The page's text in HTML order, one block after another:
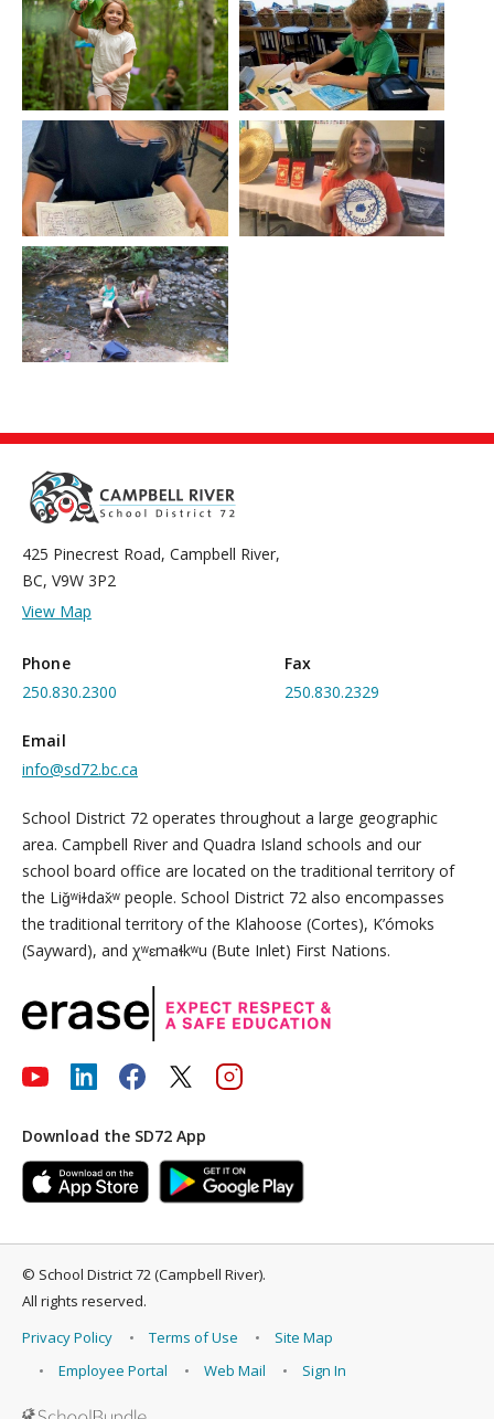
425 Pinecrest Road, Campbell River,
BC, V9W 3P2
View Map
Phone
250.830.2300
Fax
250.830.2329
Email
info@sd72.bc.ca
School District 72 operates throughout a large geographic
area. Campbell River and Quadra Island schools and our
school board office are located on the traditional territory of
the Liǧʷiɫdax̌ʷ people. School District 72 also encompasses
the traditional territory of the Klahoose (Cortes), K’ómoks
(Sayward), and χʷɛmaɬkʷu (Bute Inlet) First Nations.
Download the SD72 App
© School District 72 (Campbell River).
All rights reserved.
Privacy Policy
Terms of Use
Site Map
Employee Portal
Web Mail Sign In